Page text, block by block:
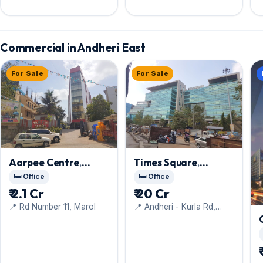
Commercial in Andheri East
For Sale
Aarpee Centre,
Andheri East
🛏️ Office
₹ 2.1 Cr
📍 Rd Number 11, Marol
For Sale
Times Square,
Andheri East
🛏️ Office
₹ 20 Cr
📍 Andheri - Kurla Rd,